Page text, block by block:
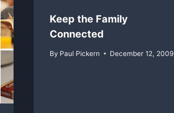
Keep the Family
Connected
By Paul Pickern December 12, 2009